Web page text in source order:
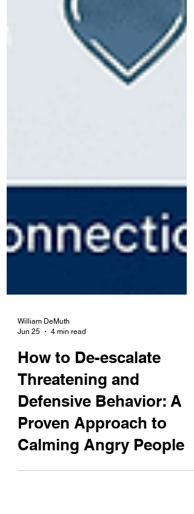
Jun 25
4 min read
How to De-escalate
Threatening and
Defensive Behavior: A
Proven Approach to
Calming Angry People